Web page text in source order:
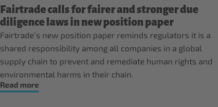
Fairtrade calls for fairer and stronger due
diligence laws in new position paper
Fairtrade’s new position paper reminds regulators it is a
shared responsibility among all companies in a global
supply chain to prevent and remediate human rights and
environmental harms in their chain.
Read more